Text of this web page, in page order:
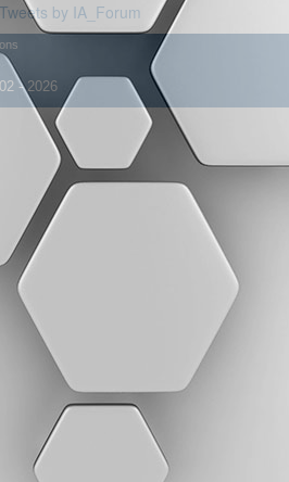
Tweets by IA_Forum
- 2026